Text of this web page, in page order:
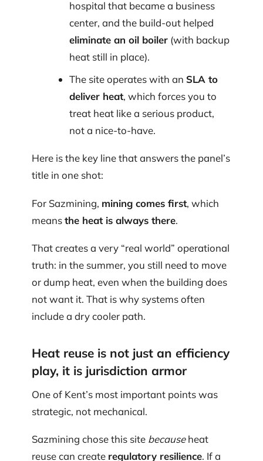
hospital that became a business
center, and the build-out helped
eliminate an oil boiler(with backup
heat still in place).
The site operates with an SLA to
deliver heat, which forces you to
treat heat like a serious product,
not a nice-to-have.
Here is the key line that answers the panel’s
title in one shot:
For Sazmining, mining comes first, which
meansthe heat is always there.
That creates a very “real world” operational
truth: in the summer, you still need to move
or dump heat, even when the building does
not want it. That is why systems often
include a dry cooler path.
Heat reuse is not just an efficiency
play, it is jurisdiction armor
One of Kent’s most important points was
strategic, not mechanical.
Sazmining chose this site becauseheat
reuse can create regulatory resilience. If a